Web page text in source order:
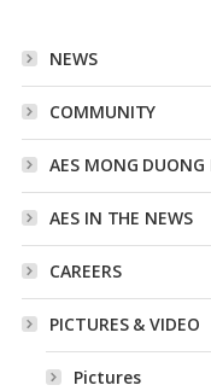
NEWS
COMMUNITY
AES MONG DUONG
AES IN THE NEWS
CAREERS
PICTURES & VIDEO
Pictures